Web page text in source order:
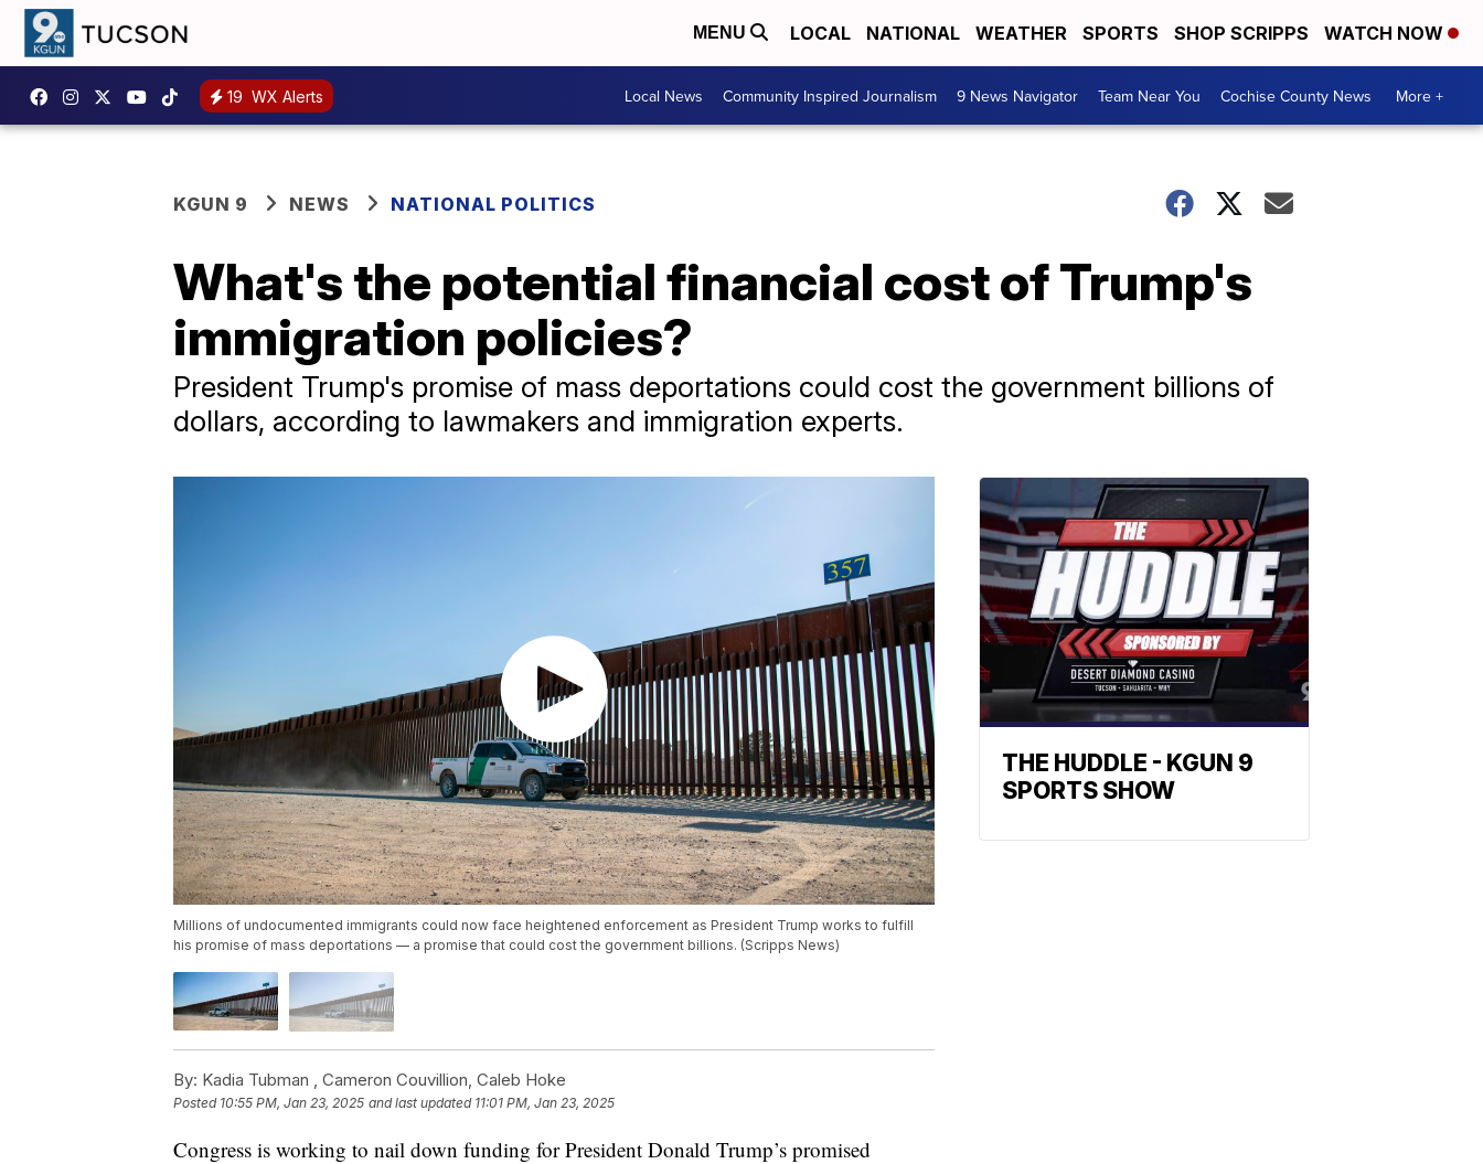
MENU LOCAL NATIONAL WEATHER SPORTS SHOP SCRIPPS WATCH NOW
19 WX Alerts Local News Community Inspired Journalism 9 News Navigator Team Near You Cochise County News More +
KGUN 9 NEWS NATIONAL POLITICS
What's the potential financial cost of Trump's
immigration policies?
President Trump's promise of mass deportations could cost the government billions of
dollars, according to lawmakers and immigration experts.
Millions of undocumented immigrants could now face heightened enforcement as President Trump works to fulfill
his promise of mass deportations — a promise that could cost the government billions. (Scripps News)
By: Kadia Tubman , Cameron Couvillion Caleb Hoke
Posted 10:55 PM, Jan 23, 2025 and last updated 11:01 PM, Jan 23, 2025
Congress is working to nail down funding for President Donald Trump’s promised
THE HUDDLE - KGUN 9
SPORTS SHOW